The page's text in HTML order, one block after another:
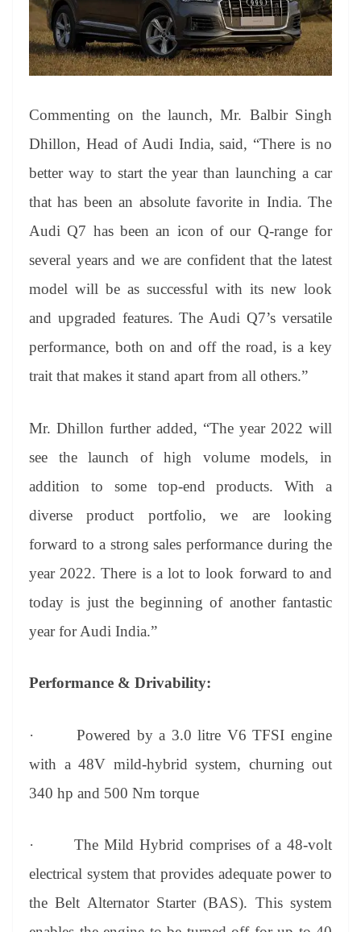
Commenting on the launch, Mr. Balbir Singh
Dhillon, Head of Audi India, said, “There is no
better way to start the year than launching a car
that has been an absolute favorite in India. The
Audi Q7 has been an icon of our Q-range for
several years and we are confident that the latest
model will be as successful with its new look
and upgraded features. The Audi Q7’s versatile
performance, both on and off the road, is a key
trait that makes it stand apart from all others.”
Mr. Dhillon further added, “The year 2022 will
see the launch of high volume models, in
addition to some top-end products. With a
diverse product portfolio, we are looking
forward to a strong sales performance during the
year 2022. There is a lot to look forward to and
today is just the beginning of another fantastic
year for Audi India.”
Performance & Drivability:
· Powered by a 3.0 litre V6 TFSI engine
with a 48V mild-hybrid system, churning out
340 hp and 500 Nm torque
· The Mild Hybrid comprises of a 48-volt
electrical system that provides adequate power to
the Belt Alternator Starter (BAS). This system